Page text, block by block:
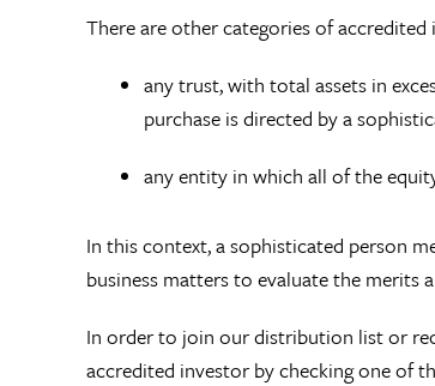
There are other categories of
any trust, with total assets in
purchase is directed by a
any entity in which all of the
In this context, a sophisticated person
business matters to evaluate the merits
In order to join our distribution list or
accredited investor by checking one of